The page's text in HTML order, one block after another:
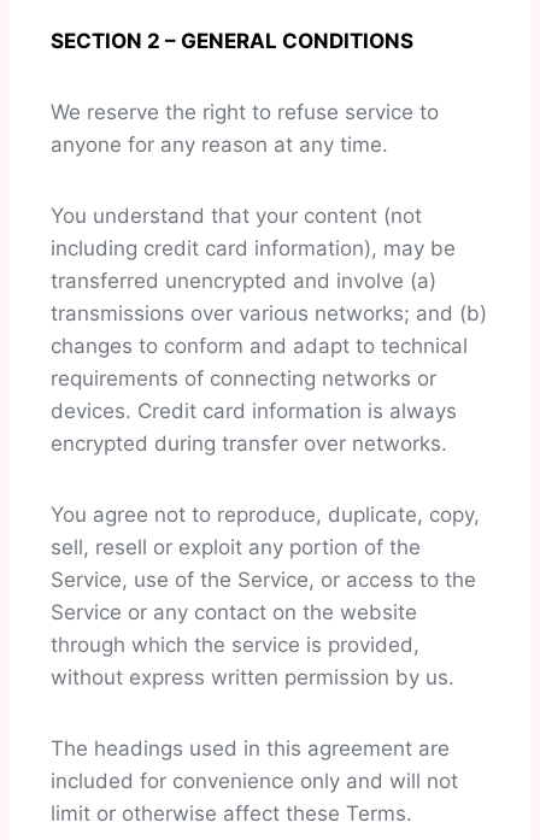
SECTION 2 – GENERAL CONDITIONS
We reserve the right to refuse service to
anyone for any reason at any time.
You understand that your content (not
including credit card information), may be
transferred unencrypted and involve (a)
transmissions over various networks; and (b)
changes to conform and adapt to technical
requirements of connecting networks or
devices. Credit card information is always
encrypted during transfer over networks.
You agree not to reproduce, duplicate, copy,
sell, resell or exploit any portion of the
Service, use of the Service, or access to the
Service or any contact on the website
through which the service is provided,
without express written permission by us.
The headings used in this agreement are
included for convenience only and will not
limit or otherwise affect these Terms.